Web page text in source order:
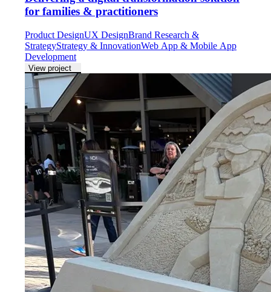
for families & practitioners
Product DesignUX DesignBrand Research &
StrategyStrategy & InnovationWeb App & Mobile App
Development
View project